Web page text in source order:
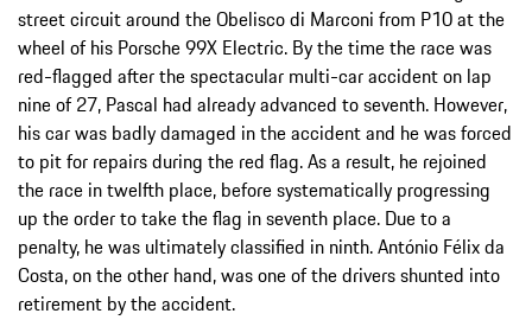
street circuit around the Obelisco di Marconi from P10 at the
wheel of his Porsche 99X Electric. By the time the race was
red-flagged after the spectacular multi-car accident on lap
nine of 27, Pascal had already advanced to seventh. However,
his car was badly damaged in the accident and he was forced
to pit for repairs during the red flag. As a result, he rejoined
the race in twelfth place, before systematically progressing
up the order to take the flag in seventh place. Due to a
penalty, he was ultimately classified in ninth. António Félix da
Costa, on the other hand, was one of the drivers shunted into
retirement by the accident.